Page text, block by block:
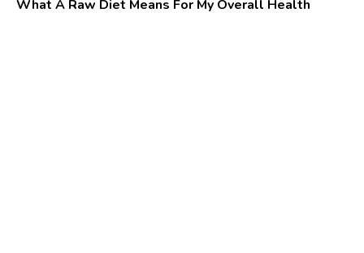
What A Raw Diet Means For My Overall Health